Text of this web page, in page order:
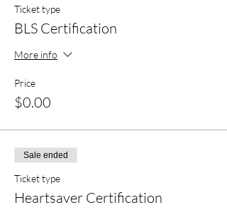
Ticket type
BLS Certification
More info
Price
$0.00
Sale ended
Ticket type
Heartsaver Certification